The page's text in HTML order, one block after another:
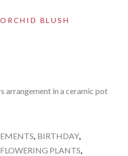
ORCHID BLUSH
arrangement in a ceramic pot
, BIRTHDAY,
FLOWERING PLANTS,